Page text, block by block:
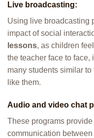
Live broadcasting:
Using live broadcasting
impact of social
lessons, as children
the teacher face to
many students similar
like them.
Audio and video chat
These programs
communication